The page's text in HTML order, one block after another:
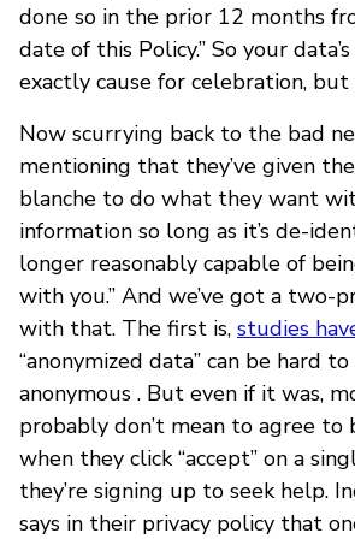
done so in the prior 12 months
date of this Policy.” So your
exactly cause for celebration, but
Now scurrying back to the bad
mentioning that they’ve given
blanche to do what they want
information so long as it’s de-
longer reasonably capable of
with you.” And we’ve got a two-
with that. The first is, studies
“anonymized data” can be hard
anonymous . But even if it was,
probably don’t mean to agree to
when they click “accept” on a
they’re signing up to seek help.
says in their privacy policy that